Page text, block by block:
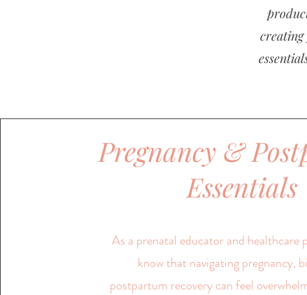
Pregnancy &
Essentials
As a prenatal educator and healthcare
know that navigating pregnancy,
postpartum recovery can feel